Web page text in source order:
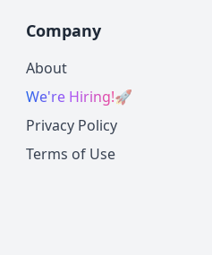
Company
About
We're Hiring!🚀
Privacy Policy
Terms of Use